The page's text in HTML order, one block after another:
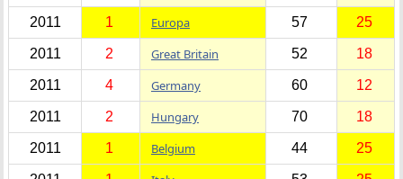
2011 1 Europa 57 25
2011 2 Great Britain 52 18
2011 4 Germany 60 12
2011 2 Hungary 70 18
2011 1 Belgium 44 25